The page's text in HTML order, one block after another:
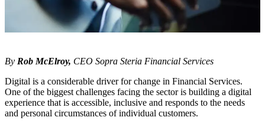
By Rob McElroy, CEO Sopra Steria Financial Services
Digital is a considerable driver for change in Financial Services.
One of the biggest challenges facing the sector is building a digital
experience that is accessible, inclusive and responds to the needs
and personal circumstances of individual customers.